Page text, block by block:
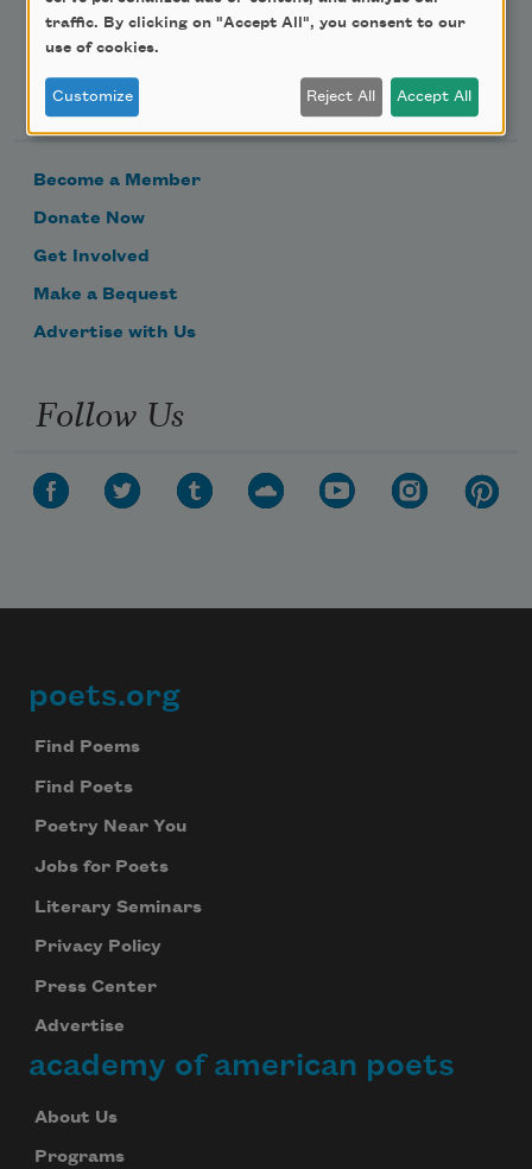
Support Us
Become a Member
Donate Now
Get Involved
Make a Bequest
Advertise with Us
Follow Us
Footer
poets.org
Find Poems
Find Poets
Poetry Near You
Jobs for Poets
Literary Seminars
Privacy Policy
Press Center
Advertise
academy of american poets
About Us
Programs
traffic. By clicking on "Accept All", you consent to our
use of cookies.
Customize Reject All Accept All